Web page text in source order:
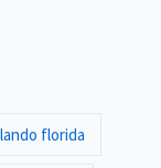
florida